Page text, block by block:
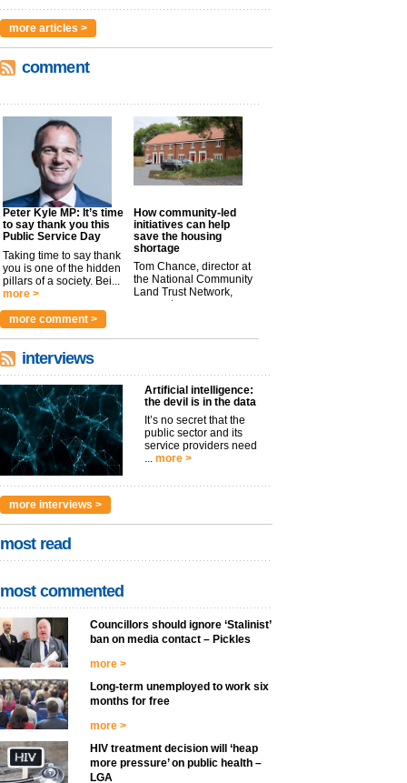
more articles >
comment
Peter Kyle MP: It’s time
to say thank you this
Public Service Day
Taking time to say thank
you is one of the hidden
pillars of a society. Bei...
more >
How community-led
initiatives can help
save the housing
shortage
Tom Chance, director at
the National Community
Land Trust Network,
argues t...
more comment >
interviews
Artificial intelligence:
the devil is in the data
It’s no secret that the
public sector and its
service providers need
... more >
more interviews >
most read
most commented
Councillors should ignore ‘Stalinist’
ban on media contact – Pickles
more >
Long-term unemployed to work six
months for free
more >
HIV treatment decision will ‘heap
more pressure’ on public health –
LGA